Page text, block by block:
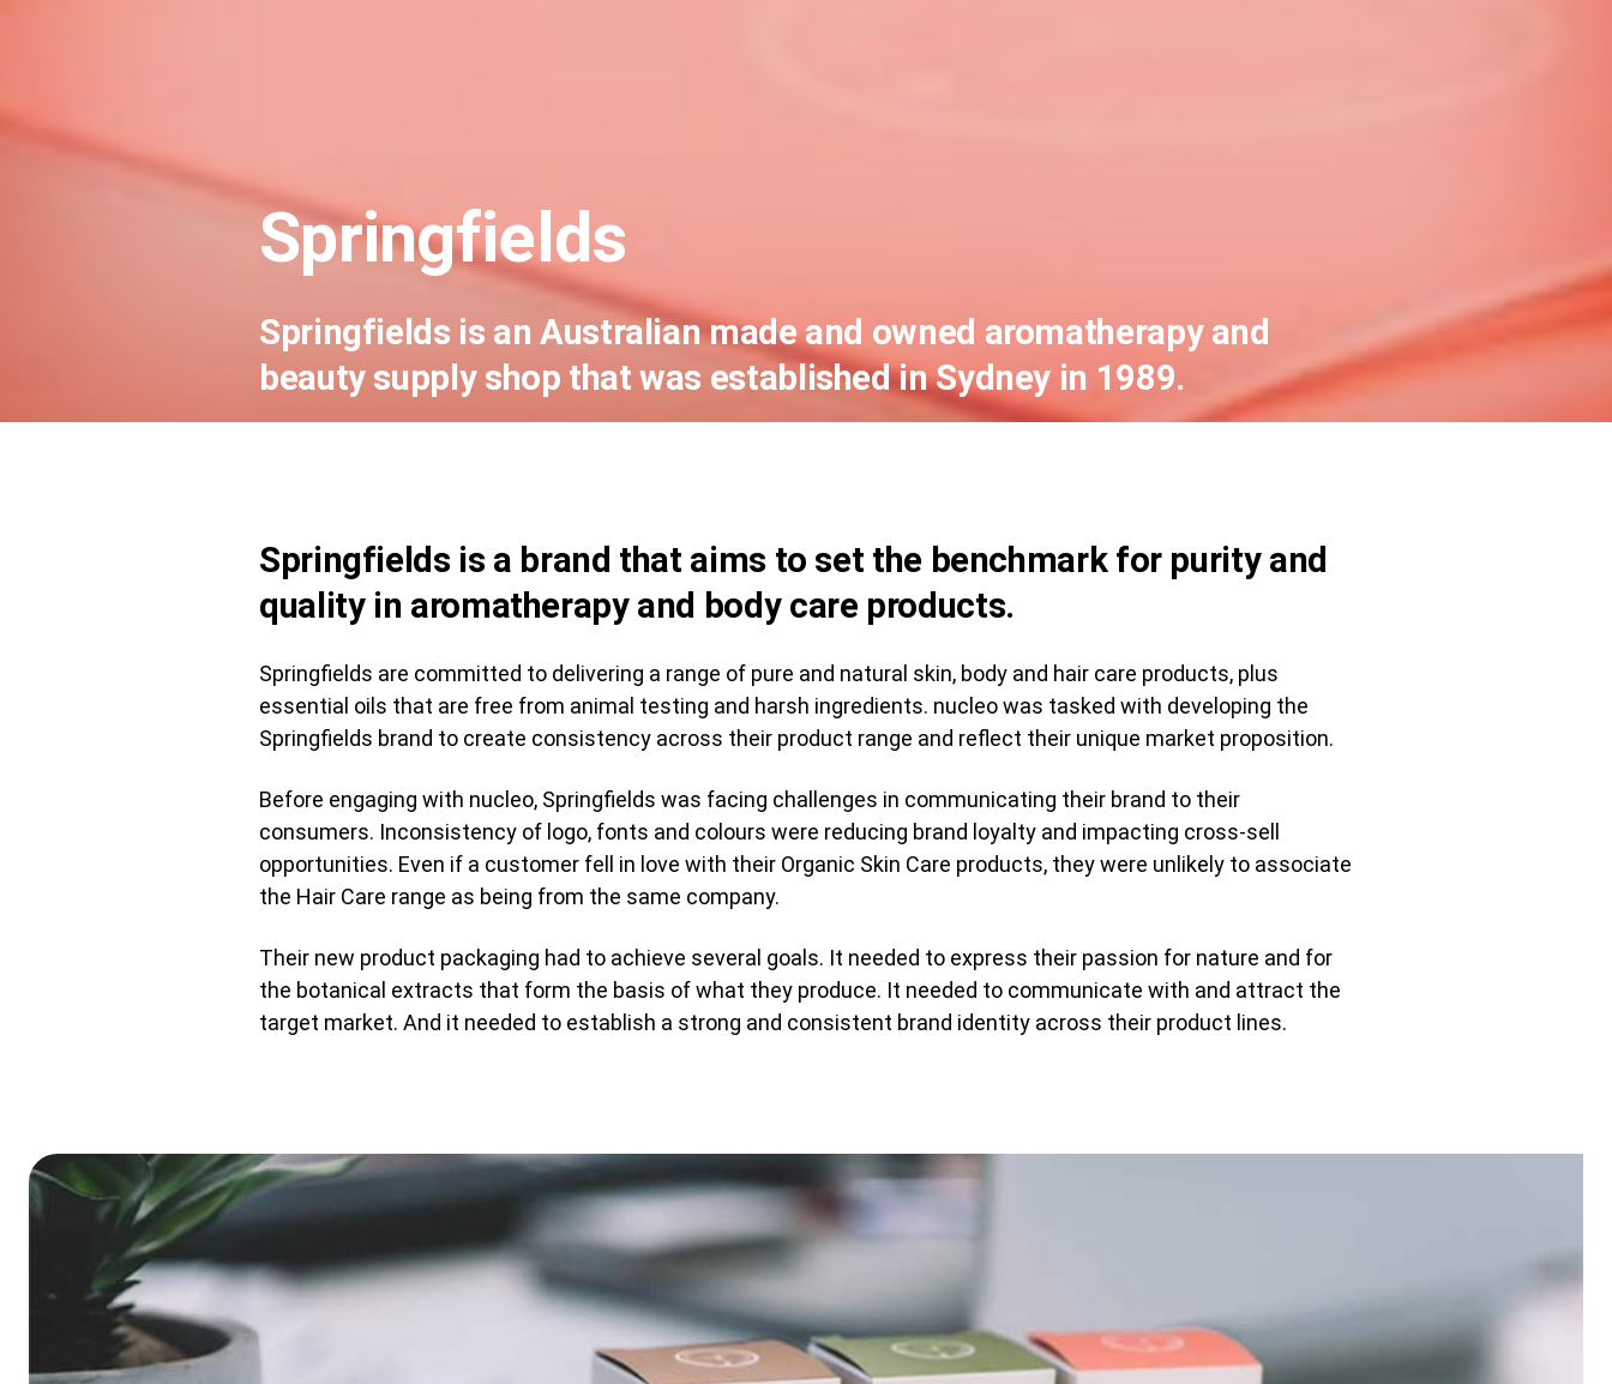
Springfields
Springfields is an Australian made and owned aromatherapy and
beauty supply shop that was established in Sydney in 1989.
Springfields is a brand that aims to set the benchmark for purity and
quality in aromatherapy and body care products.
Springfields are committed to delivering a range of pure and natural skin, body and hair care products, plus
essential oils that are free from animal testing and harsh ingredients. nucleo was tasked with developing the
Springfields brand to create consistency across their product range and reflect their unique market proposition.
Before engaging with nucleo, Springfields was facing challenges in communicating their brand to their
consumers. Inconsistency of logo, fonts and colours were reducing brand loyalty and impacting cross-sell
opportunities. Even if a customer fell in love with their Organic Skin Care products, they were unlikely to associate
the Hair Care range as being from the same company.
Their new product packaging had to achieve several goals. It needed to express their passion for nature and for
the botanical extracts that form the basis of what they produce. It needed to communicate with and attract the
target market. And it needed to establish a strong and consistent brand identity across their product lines.